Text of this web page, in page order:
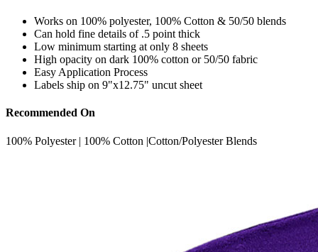
Works on 100% polyester, 100% Cotton & 50/50 blends
Can hold fine details of .5 point thick
Low minimum starting at only 8 sheets
High opacity on dark 100% cotton or 50/50 fabric
Easy Application Process
Labels ship on 9"x12.75" uncut sheet
Recommended On
100% Polyester | 100% Cotton |Cotton/Polyester Blends